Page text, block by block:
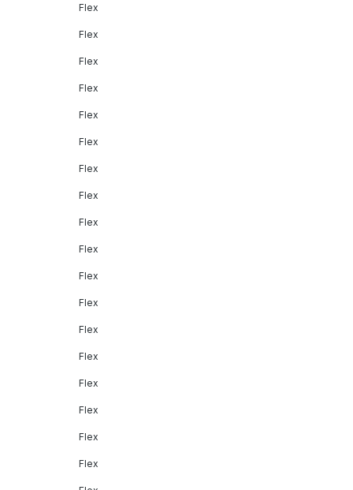
Flex
Flex
Flex
Flex
Flex
Flex
Flex
Flex
Flex
Flex
Flex
Flex
Flex
Flex
Flex
Flex
Flex
Flex